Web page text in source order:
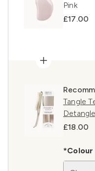
Pink
£17.00
Tangle
£18.00
*Colour